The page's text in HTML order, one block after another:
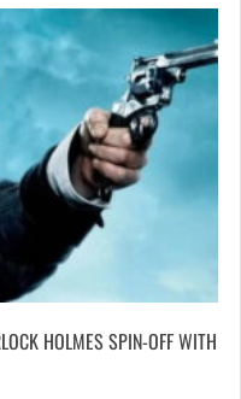
HOLMES SPIN-OFF WITH